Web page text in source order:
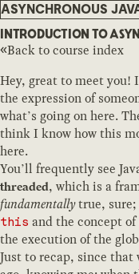
ASYNCHRONOUS
INTRODUCTION TO
Back to course index
Hey, great to meet
the expression of
what’s going on here.
think I know how this
here.
You’ll frequently see
threaded, which is a
fundamentallytrue, sure;
this and the concept
the execution of the
Just to recap, since that